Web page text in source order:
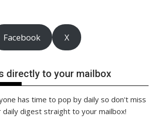
Facebook X
directly to your mailbox
has time to pop by daily so don't miss
daily digest straight to your mailbox!